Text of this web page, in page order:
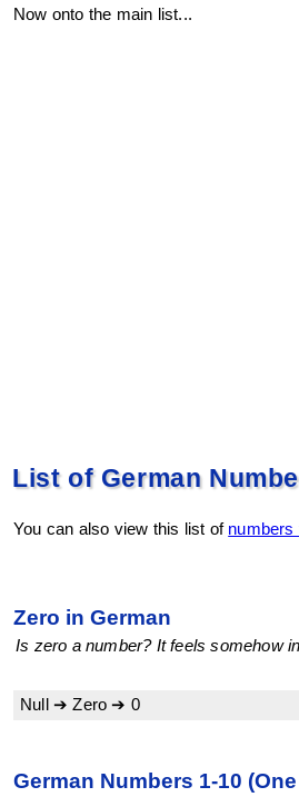
Now onto the main list...
List of German
You can also view this list of numbers
Zero in German
Is zero a number? It feels somehow
Null ➔ Zero ➔ 0
German Numbers 1-10